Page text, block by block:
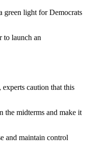
green light for Democrats
to launch an
caution that this
the midterms and make it
and maintain control